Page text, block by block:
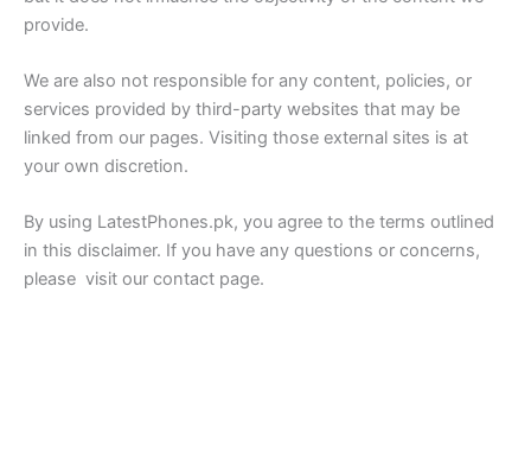
provide.
We are also not responsible for any content, policies, or
services provided by third-party websites that may be
linked from our pages. Visiting those external sites is at
your own discretion.
By using LatestPhones.pk, you agree to the terms outlined
in this disclaimer. If you have any questions or concerns,
please visit our contact page.